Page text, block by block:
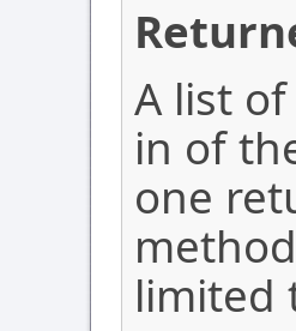
A list
in of
one
limited